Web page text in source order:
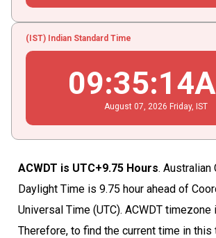
(IST) Indian Standard Time
09:35:14
August 07 , 2026 Friday, IST
ACWDT is UTC+9.75 Hours. Australian
Daylight Time is 9.75 hour ahead of
Universal Time (UTC). ACWDT
Therefore, to find the current time in this